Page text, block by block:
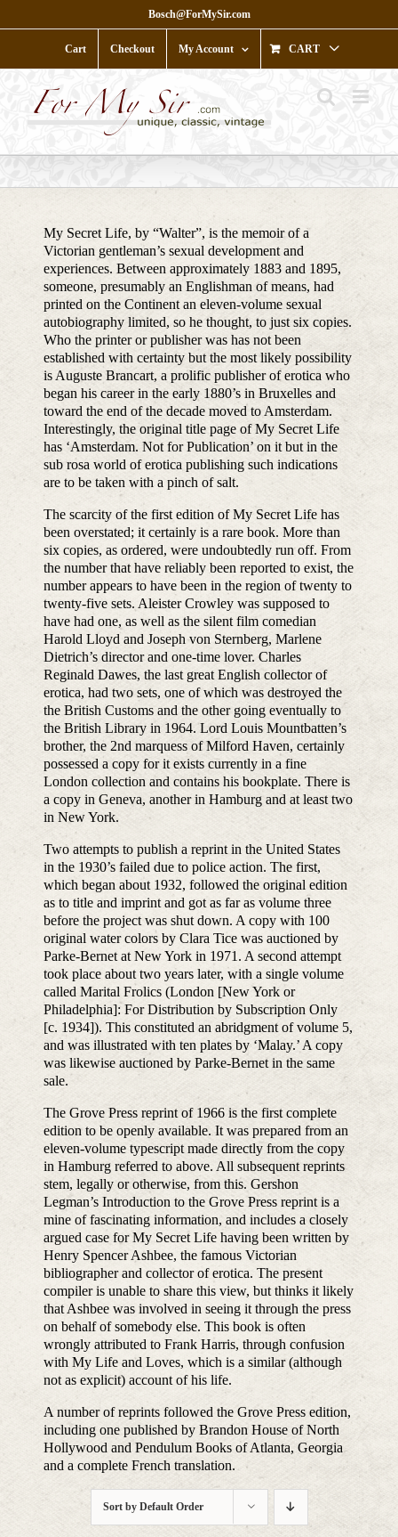
to
Bosch@ForMySir.com
Cart Checkout My Account CART
My Secret Life, by “Walter”, is the memoir of a
Victorian gentleman’s sexual development and
experiences. Between approximately 1883 and 1895,
someone, presumably an Englishman of means, had
printed on the Continent an eleven-volume sexual
autobiography limited, so he thought, to just six copies.
Who the printer or publisher was has not been
established with certainty but the most likely possibility
is Auguste Brancart, a prolific publisher of erotica who
began his career in the early 1880’s in Bruxelles and
toward the end of the decade moved to Amsterdam.
Interestingly, the original title page of My Secret Life
has ‘Amsterdam. Not for Publication’ on it but in the
sub rosa world of erotica publishing such indications
are to be taken with a pinch of salt.
The scarcity of the first edition of My Secret Life has
been overstated; it certainly is a rare book. More than
six copies, as ordered, were undoubtedly run off. From
the number that have reliably been reported to exist, the
number appears to have been in the region of twenty to
twenty-five sets. Aleister Crowley was supposed to
have had one, as well as the silent film comedian
Harold Lloyd and Joseph von Sternberg, Marlene
Dietrich’s director and one-time lover. Charles
Reginald Dawes, the last great English collector of
erotica, had two sets, one of which was destroyed the
the British Customs and the other going eventually to
the British Library in 1964. Lord Louis Mountbatten’s
brother, the 2nd marquess of Milford Haven, certainly
possessed a copy for it exists currently in a fine
London collection and contains his bookplate. There is
a copy in Geneva, another in Hamburg and at least two
in New York.
Two attempts to publish a reprint in the United States
in the 1930’s failed due to police action. The first,
which began about 1932, followed the original edition
as to title and imprint and got as far as volume three
before the project was shut down. A copy with 100
original water colors by Clara Tice was auctioned by
Parke-Bernet at New York in 1971. A second attempt
took place about two years later, with a single volume
called Marital Frolics (London [New York or
Philadelphia]: For Distribution by Subscription Only
[c. 1934]). This constituted an abridgment of volume 5,
and was illustrated with ten plates by ‘Malay.’ A copy
was likewise auctioned by Parke-Bernet in the same
sale.
The Grove Press reprint of 1966 is the first complete
edition to be openly available. It was prepared from an
eleven-volume typescript made directly from the copy
in Hamburg referred to above. All subsequent reprints
stem, legally or otherwise, from this. Gershon
Legman’s Introduction to the Grove Press reprint is a
mine of fascinating information, and includes a closely
argued case for My Secret Life having been written by
Henry Spencer Ashbee, the famous Victorian
bibliographer and collector of erotica. The present
compiler is unable to share this view, but thinks it likely
that Ashbee was involved in seeing it through the press
on behalf of somebody else. This book is often
wrongly attributed to Frank Harris, through confusion
with My Life and Loves, which is a similar (although
not as explicit) account of his life.
A number of reprints followed the Grove Press edition,
including one published by Brandon House of North
Hollywood and Pendulum Books of Atlanta, Georgia
and a complete French translation.
Sort by Default Order